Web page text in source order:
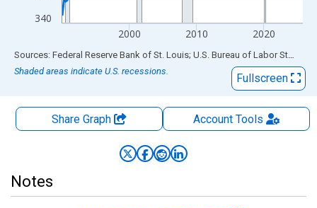
340
2000 2010 2020
End of interactive chart.
Sources: Federal Reserve Bank of St. Louis; U.S. Bureau of Labor Statistics
Shaded areas indicate U.S. recessions.
Fullscreen
Share Graph AccountTools
Notes